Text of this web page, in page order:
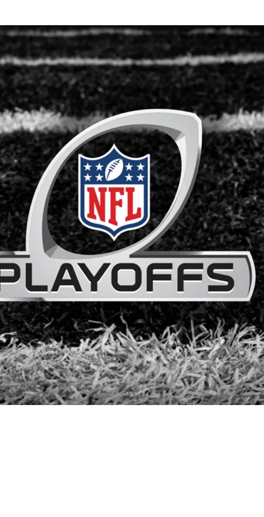
Hopes, But "Not Gonna Throw A Party" If